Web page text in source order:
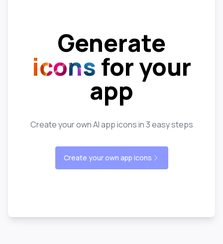
Generate
icons for your
app
Create your own AI app icons in 3 easy steps
Create your own app icons